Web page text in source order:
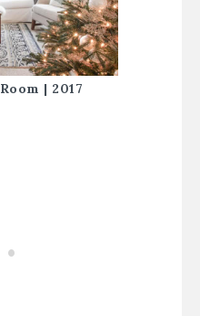
| 2017